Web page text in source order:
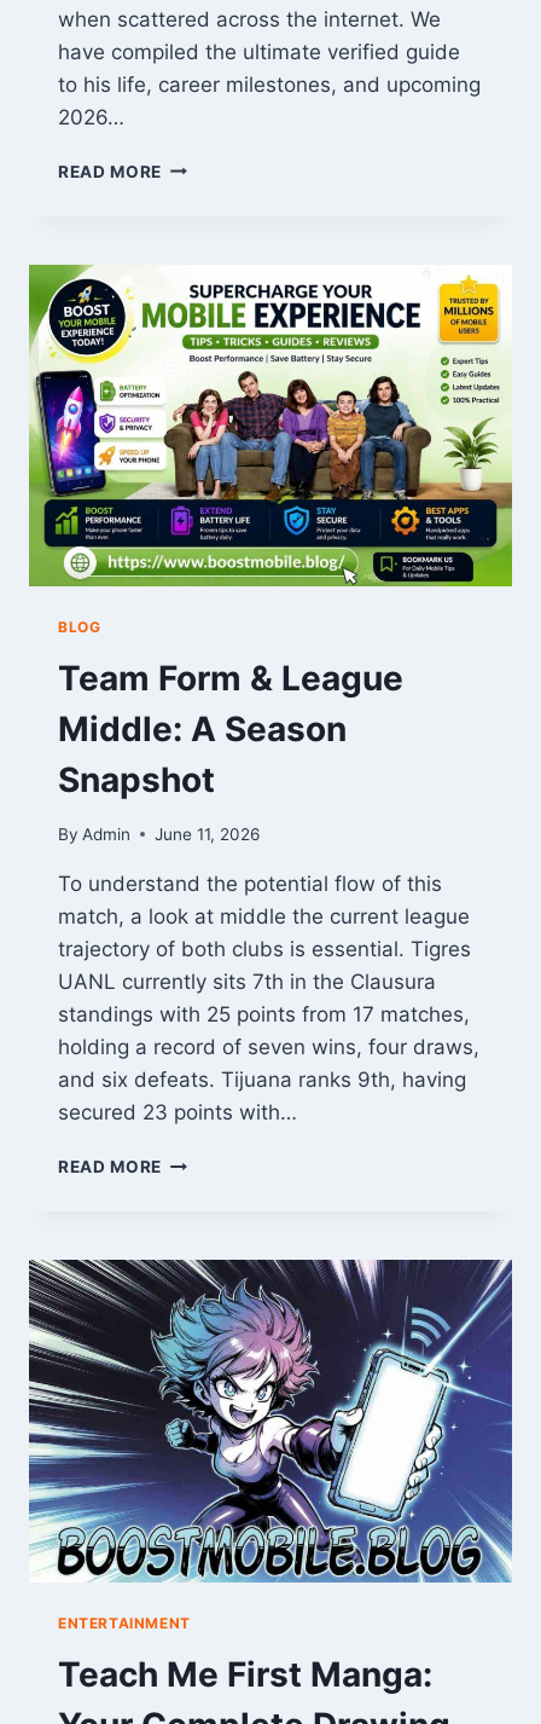
when scattered across the internet. We
have compiled the ultimate verified guide
to his life, career milestones, and upcoming
2026…
READ MORE WHO
SHOWS,
AND
BIOGRAPHY
BLOG
Team Form & League
Middle: A Season
Snapshot
By Admin June 11, 2026
To understand the potential flow of this
match, a look at middle the current league
trajectory of both clubs is essential. Tigres
UANL currently sits 7th in the Clausura
standings with 25 points from 17 matches,
holding a record of seven wins, four draws,
and six defeats. Tijuana ranks 9th, having
secured 23 points with…
READ MORE TEAM
MIDDLE:
A
SEASON
SNAPSHOT
ENTERTAINMENT
Teach Me First Manga: